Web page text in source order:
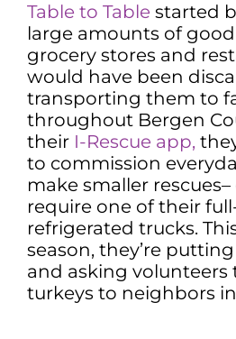
Table to Table started
large amounts of
grocery stores and
would have been
transporting them to
throughout Bergen
their I-Rescue app,
to commission
make smaller
require one of their
refrigerated trucks.
season, they’re
and asking volunteers
turkeys to neighbors